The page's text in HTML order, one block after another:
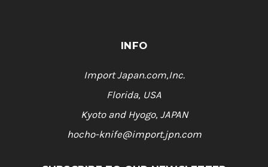
INFO
Import Japan.com,Inc.
Florida, USA
Kyoto and Hyogo, JAPAN
hocho-knife@import.jpn.com